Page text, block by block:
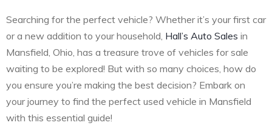
Searching for the perfect vehicle? Whether it’s your first car
or a new addition to your household, Hall’s Auto Sales in
Mansfield, Ohio, has a treasure trove of vehicles for sale
waiting to be explored! But with so many choices, how do
you ensure you’re making the best decision? Embark on
your journey to find the perfect used vehicle in Mansfield
with this essential guide!